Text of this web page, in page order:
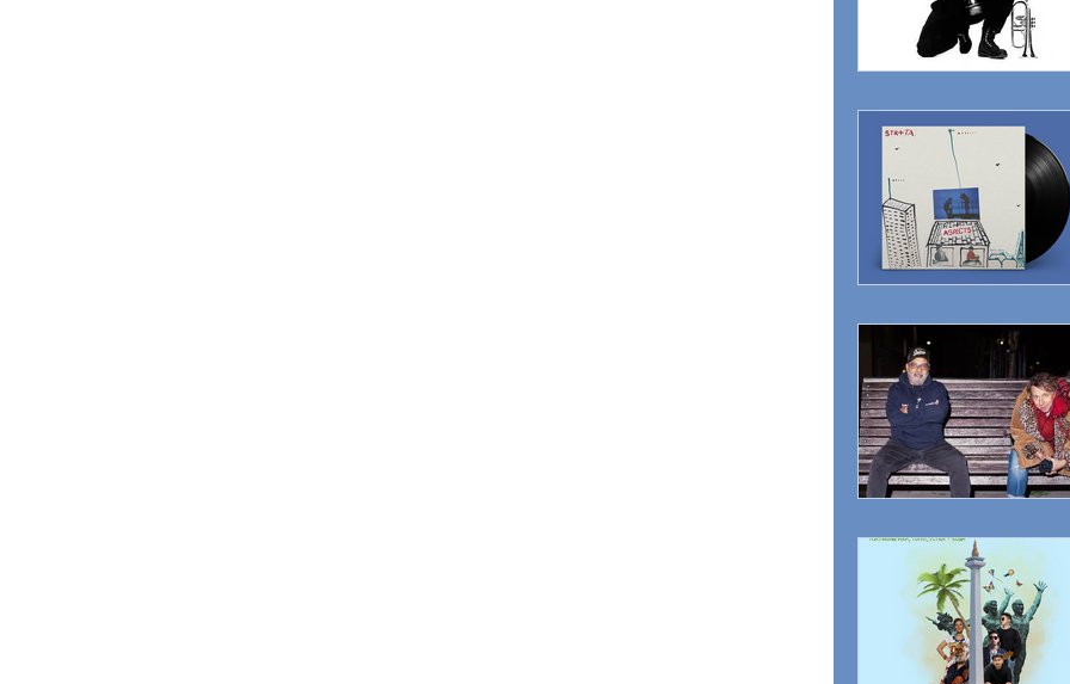
RECORDING CHART
MAGAZINE
RADIO